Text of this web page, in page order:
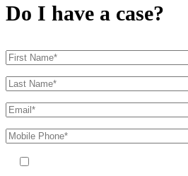
Do I have a case?